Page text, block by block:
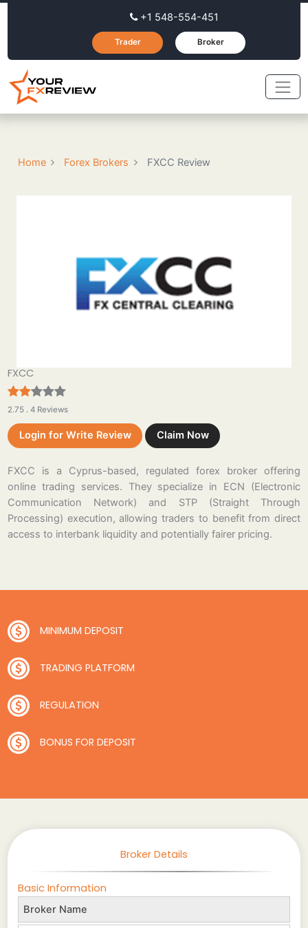
+1 548-554-451
Trader Broker
Home Forex Brokers FXCC Review
FXCC
2.75 . 4 Reviews
Login for Write Review Claim Now
FXCC is a Cyprus-based, regulated forex broker offering
online trading services. They specialize in ECN (Electronic
Communication Network) and STP (Straight Through
Processing) execution, allowing traders to benefit from direct
access to interbank liquidity and potentially fairer pricing.
MINIMUM DEPOSIT
TRADING PLATFORM
REGULATION
BONUS FOR DEPOSIT
Broker Details
Basic Information
Broker Name